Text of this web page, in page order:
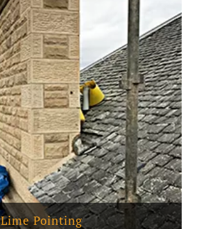
Lime Pointing